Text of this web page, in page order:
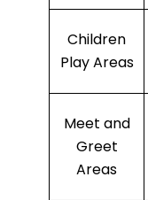
Children
Play Areas
Meet and
Greet
Areas